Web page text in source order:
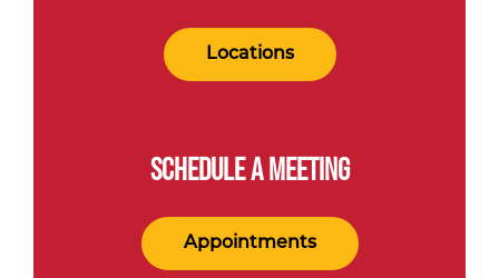
Locations
SCHEDULE A MEETING
Appointments